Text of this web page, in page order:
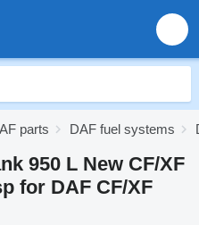
parts DAF fuel systems
950 L New CF/XF
for DAF CF/XF